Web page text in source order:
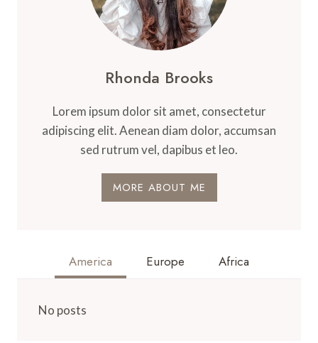
Rhonda Brooks
Lorem ipsum dolor sit amet, consectetur
adipiscing elit. Aenean diam dolor, accumsan
sed rutrum vel, dapibus et leo.
MORE ABOUT ME
America Europe Africa
No posts